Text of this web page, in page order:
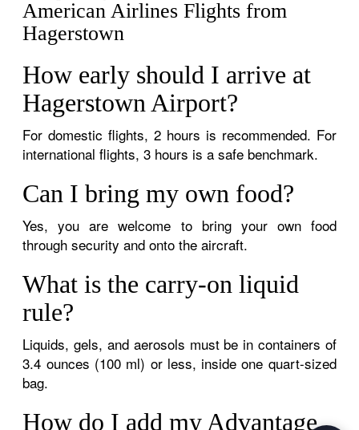
American Airlines Flights from
Hagerstown
How early should I arrive at
Hagerstown Airport?
For domestic flights, 2 hours is recommended. For
international flights, 3 hours is a safe benchmark.
Can I bring my own food?
Yes, you are welcome to bring your own food
through security and onto the aircraft.
What is the carry-on liquid
rule?
Liquids, gels, and aerosols must be in containers of
3.4 ounces (100 ml) or less, inside one quart-sized
bag.
How do I add my Advantage